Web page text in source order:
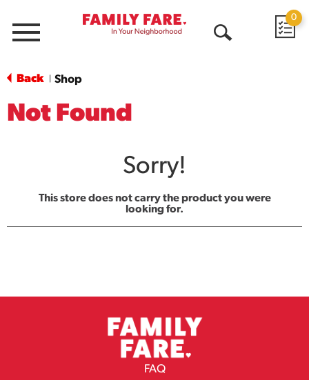
Menu
0
Back Shop
Not Found
Sorry!
This store does not carry the product you were
looking for.
FAQ